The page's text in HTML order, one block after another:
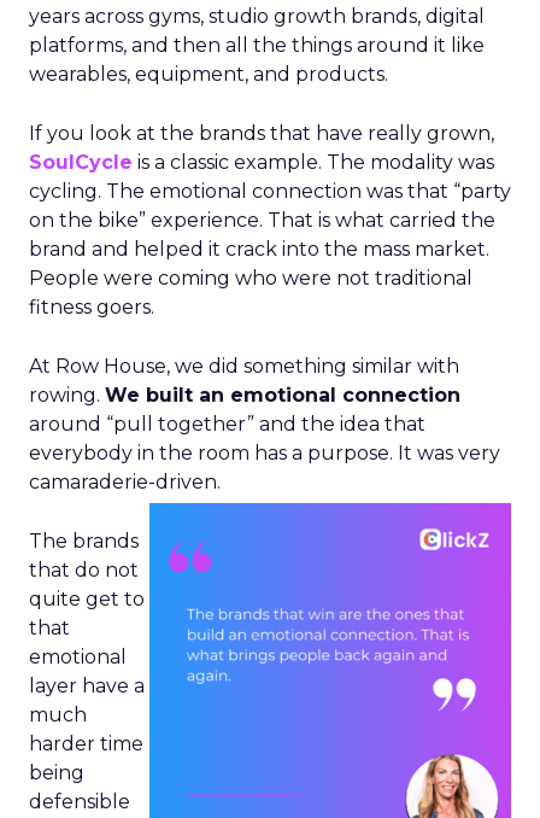
years across gyms, studio growth brands, digital
platforms, and then all the things around it like
wearables, equipment, and products.
If you look at the brands that have really grown,
SoulCycle is a classic example. The modality was
cycling. The emotional connection was that “party
on the bike” experience. That is what carried the
brand and helped it crack into the mass market.
People were coming who were not traditional
fitness goers.
At Row House, we did something similar with
rowing. We built an emotional connection
around “pull together” and the idea that
everybody in the room has a purpose. It was very
camaraderie-driven.
The brands
that do not
quite get to
that
emotional
layer have a
much
harder time
being
defensible